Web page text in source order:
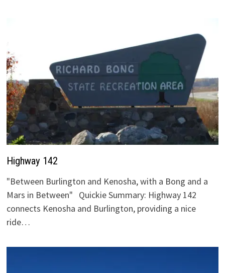
Highway 142
"Between Burlington and Kenosha, with a Bong and a
Mars in Between" Quickie Summary: Highway 142
connects Kenosha and Burlington, providing a nice
ride…